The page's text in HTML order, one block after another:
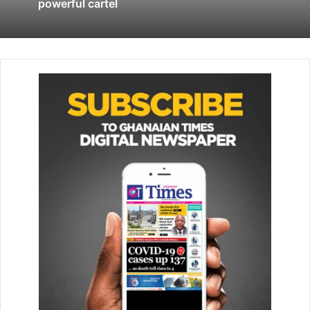
42 Commando, were flown from the UK to Gibraltar to
Gibraltar said there was reason to believe the ship was
carrying Iranian crude oil to the Baniyas Refinery in the
The territory was initially able to detain the ship for 72-
hours, but Gibraltar’s Supreme Court granted a 14-day
extension on Friday.
Iran’s Foreign Ministry condemned the initial seizure of the
vessel as illegal and accused the UK of acting at the
behest of the United States.
powerful cartel